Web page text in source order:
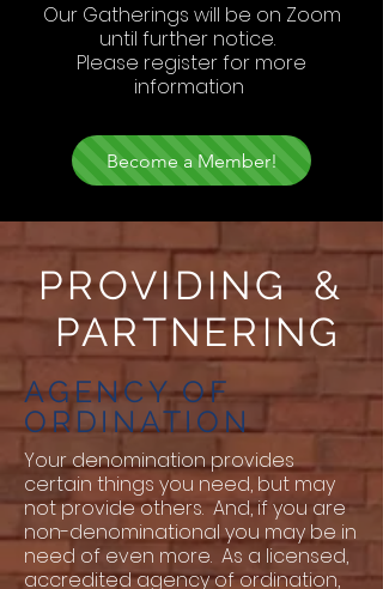
Our Gatherings will be on Zoom
until further notice.
Please register for more
information
Become a Member!
PROVIDING &
PARTNERING
AGENCY OF
ORDINATION
Your denomination provides
certain things you need, but may
not provide others. And, if you are
non-denominational you may be in
need of even more. As a licensed,
accredited agency of ordination,